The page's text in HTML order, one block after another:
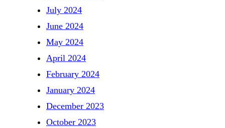
July 2024
June 2024
May 2024
April 2024
February 2024
January 2024
December 2023
October 2023